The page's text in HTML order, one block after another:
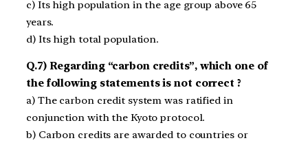
c) Its high population in the age group above 65
years.
d) Its high total population.
Q.7) Regarding “carbon credits”, which one of
the following statements is not correct ?
a) The carbon credit system was ratified in
conjunction with the Kyoto protocol.
b) Carbon credits are awarded to countries or